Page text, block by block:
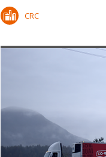
CRC